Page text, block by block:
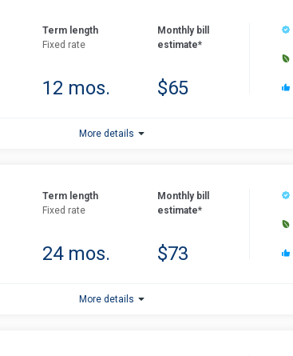
Term length
Fixed rate
12 mos.
Monthly bill
estimate*
$65
More details
Term length
Fixed rate
24 mos.
Monthly bill
estimate*
$73
More details